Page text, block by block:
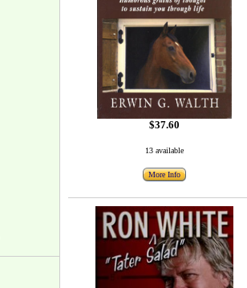
$37.60
13 available
More Info